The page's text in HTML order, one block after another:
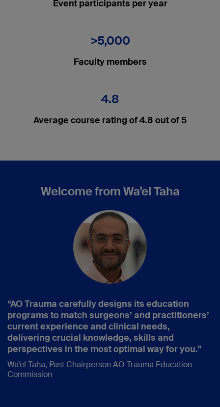
Event participants per year
>5,000
Faculty members
4.8
Average course rating of 4.8 out of 5
Welcome from Wa’el Taha
“AO Trauma carefully designs its education
programs to match surgeons’ and practitioners’
current experience and clinical needs,
delivering crucial knowledge, skills and
perspectives in the most optimal way for you.”
Wa’el Taha, Past Chairperson AO Trauma Education
Commission